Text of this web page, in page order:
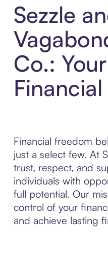
Sezzle
Co.:
Financial freedom
just a select few. At
trust, respect, and
individuals with
full potential. Our
control of your
and achieve lasting